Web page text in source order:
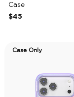
Case
$45
Case Only